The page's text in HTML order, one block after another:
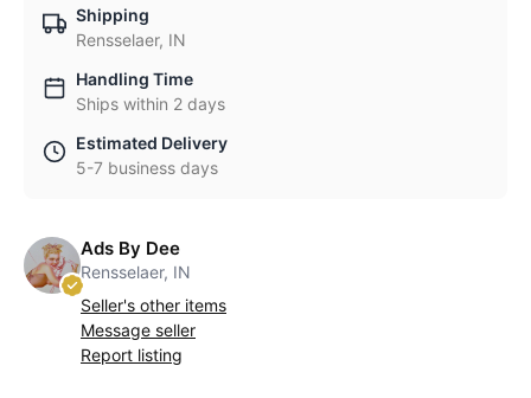
Shipping
Rensselaer, IN
Handling Time
Ships within 2 days
Estimated Delivery
5-7 business days
Ads By Dee
Rensselaer, IN
Seller's other items
Message seller
Report listing